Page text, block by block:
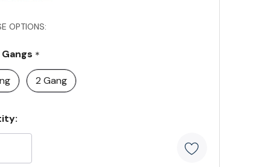
OPTIONS:
*
2 Gang